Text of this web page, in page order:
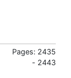
Pages: 2435
- 2443